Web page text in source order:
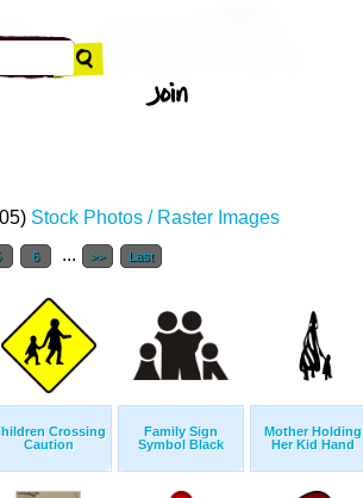
Stock Photos / Raster Images
6 ... >> Last
Crossing
Caution
Family Sign
Symbol Black
Mother Holding
Her Kid Hand